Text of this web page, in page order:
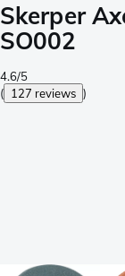
Skerper
SO002
4.6/5
( 127 reviews )